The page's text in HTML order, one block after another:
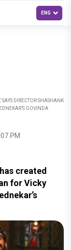
DIRECTOR SHASHANK
GOVINDA
PM
created
for Vicky